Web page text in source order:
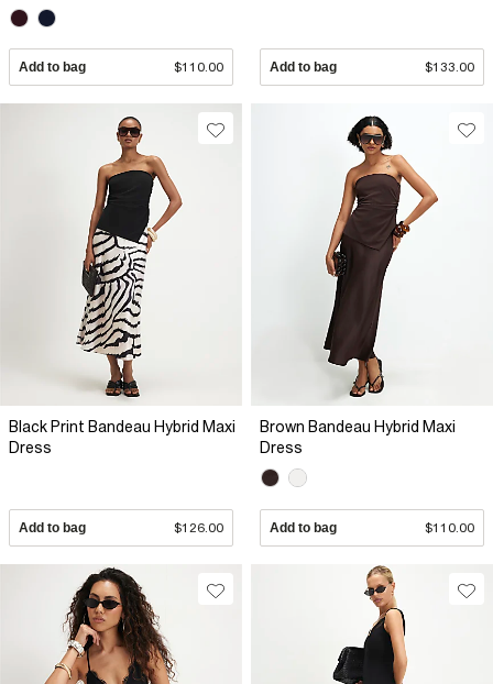
Add to bag $110.00 Add to bag $133.00
Black Print Bandeau Hybrid Maxi
Dress
Add to bag $126.00
Brown Bandeau Hybrid Maxi
Dress
Add to bag $110.00